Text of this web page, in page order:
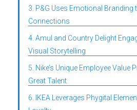
3. P&G Uses Emotional
Connections
4. Amul and Country Delight
Visual Storytelling
5. Nike’s Unique Employee
Great Talent
6. IKEA Leverages Phygital